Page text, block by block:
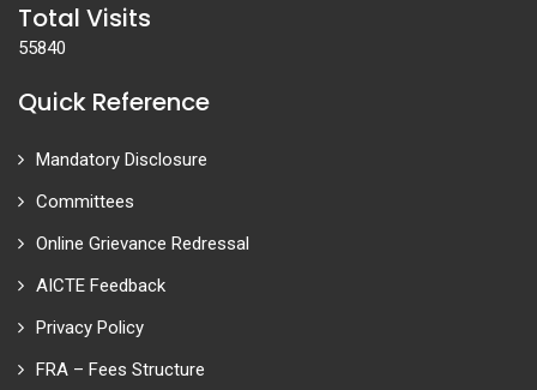
Total Visits
55840
Quick Reference
Mandatory Disclosure
Committees
Online Grievance Redressal
AICTE Feedback
Privacy Policy
FRA – Fees Structure